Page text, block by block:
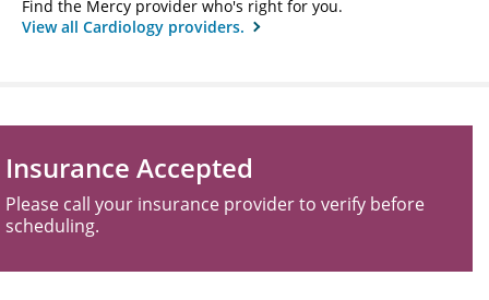
Find the Mercy provider who's right for you.
View all Cardiology providers.
Insurance Accepted
Please call your insurance provider to verify before
scheduling.